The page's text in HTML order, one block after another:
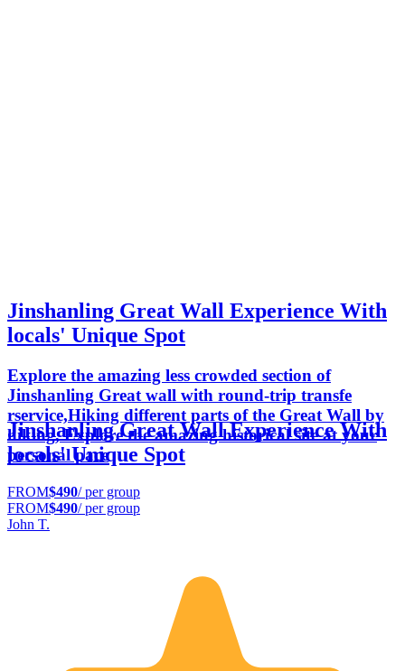
Jinshanling Great Wall Experience With
locals' Unique Spot
Explore the amazing less crowded section of
Jinshanling Great wall with round-trip transfe
rservice,Hiking different parts of the Great Wall by
hiking, Explore the amazing historical site at your
personal pace
Jinshanling Great Wall Experience With
locals' Unique Spot
FROM$490/ per group
FROM$490/ per group
John T.